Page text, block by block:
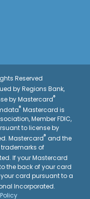
Reserved
by Regions Bank,
by Mastercard®
® Mastercard is
Member FDIC,
to license by
Mastercard® and the
of
If your Mastercard
the back of your card
card pursuant to a
Incorporated.